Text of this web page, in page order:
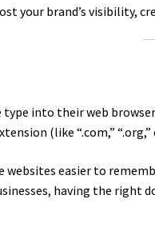
your brand’s visibility,
into their web
(like “.com,”
websites easier to
having the